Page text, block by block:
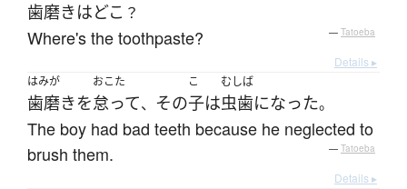
歯磨きはどこ ？
Where's the toothpaste? — Tatoeba
Details ▸
はみが
歯磨きを
おこた
怠って、 その
こ
子は
むしば
虫歯になった。
The boy had bad teeth because he neglected to
brush them.
— Tatoeba
Details ▸